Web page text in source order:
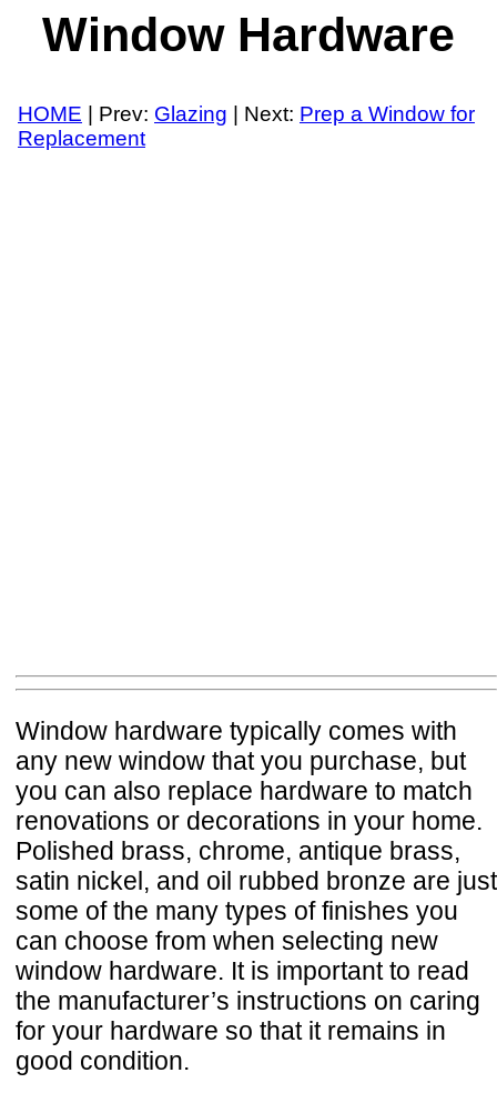
Window Hardware
HOME | Prev: Glazing | Next: Prep a Window for
Replacement
Window hardware typically comes with
any new window that you purchase, but
you can also replace hardware to match
renovations or decorations in your home.
Polished brass, chrome, antique brass,
satin nickel, and oil rubbed bronze are just
some of the many types of finishes you
can choose from when selecting new
window hardware. It is important to read
the manufacturer’s instructions on caring
for your hardware so that it remains in
good condition.